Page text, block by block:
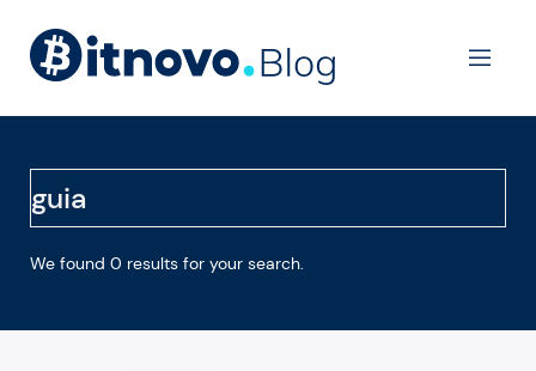
We found 0 results for your search.